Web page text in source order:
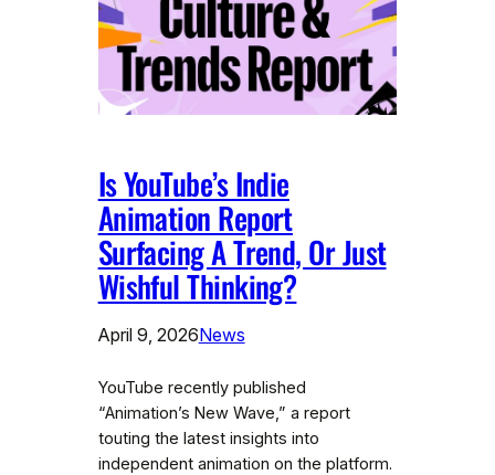
Is YouTube’s Indie
Animation Report
Surfacing A Trend, Or Just
Wishful Thinking?
April 9, 2026News
YouTube recently published
“Animation’s New Wave,” a report
touting the latest insights into
independent animation on the platform.